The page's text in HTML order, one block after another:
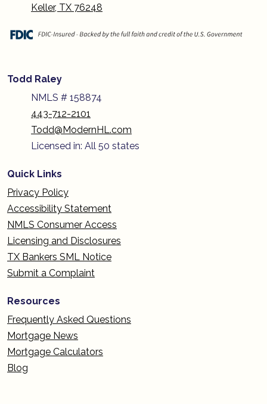
Keller, TX 76248
Todd Raley
NMLS # 158874
443-712-2101
Todd@ModernHL.com
Licensed in: All 50 states
Quick Links
Privacy Policy
Accessibility Statement
NMLS Consumer Access
Licensing and Disclosures
TX Bankers SML Notice
Submit a Complaint
Resources
Frequently Asked Questions
Mortgage News
Mortgage Calculators
Blog